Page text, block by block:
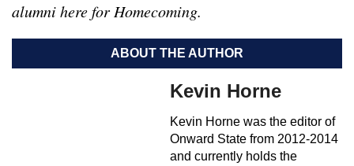
alumni here for Homecoming.
ABOUT THE AUTHOR
Kevin Horne
Kevin Horne was the editor of
Onward State from 2012-2014
and currently holds the